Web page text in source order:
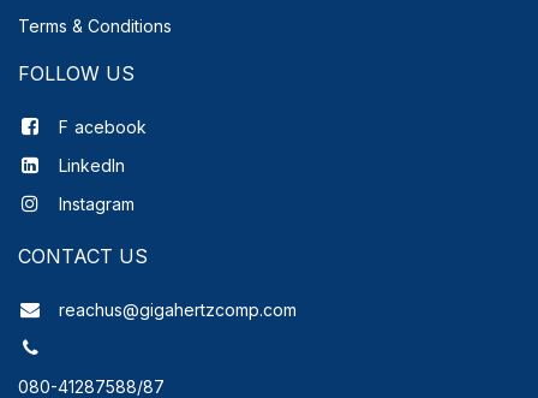
Terms & Conditions
FOLLOW US
F acebook
LinkedIn
Instagram
CONTACT US
reachus@gigahertzcomp.com
080-41287588/87